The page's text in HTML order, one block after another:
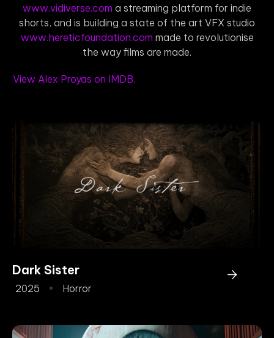
www.vidiverse.com a streaming platform for indie
shorts, and is building a state of the art VFX studio
www.hereticfoundation.com made to revolutionise
the way films are made.
View Alex Proyas on IMDB.
Dark Sister
2025 Horror